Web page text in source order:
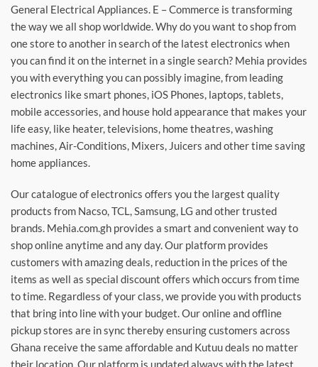
General Electrical Appliances. E – Commerce is transforming
the way we all shop worldwide. Why do you want to shop from
one store to another in search of the latest electronics when
you can find it on the internet in a single search? Mehia provides
you with everything you can possibly imagine, from leading
electronics like smart phones, iOS Phones, laptops, tablets,
mobile accessories, and house hold appearance that makes your
life easy, like heater, televisions, home theatres, washing
machines, Air-Conditions, Mixers, Juicers and other time saving
home appliances.
Our catalogue of electronics offers you the largest quality
products from Nacso, TCL, Samsung, LG and other trusted
brands. Mehia.com.gh provides a smart and convenient way to
shop online anytime and any day. Our platform provides
customers with amazing deals, reduction in the prices of the
items as well as special discount offers which occurs from time
to time. Regardless of your class, we provide you with products
that bring into line with your budget. Our online and offline
pickup stores are in sync thereby ensuring customers across
Ghana receive the same affordable and Kutuu deals no matter
their location. Our platform is updated always with the latest